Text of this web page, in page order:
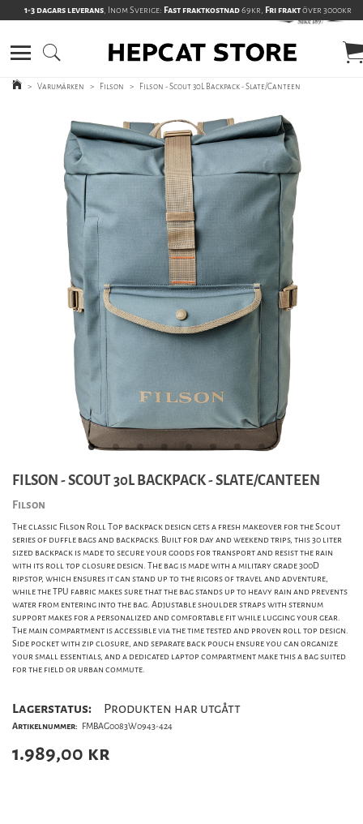
1-3 dagars leverans, Inom Sverige: Fast fraktkostnad69kr, Fri fraktöver 3000kr
> Varumärken > Filson > Filson - Scout 30L Backpack - Slate/Canteen
FILSON - SCOUT 30L BACKPACK - SLATE/CANTEEN
Filson
The classic Filson Roll Top backpack design gets a fresh makeover for the Scout
series of duffle bags and backpacks. Built for day and weekend trips, this 30 liter
sized backpack is made to secure your goods for transport and resist the rain
with its roll top closure design. The bag is made with a military grade 300D
ripstop, which ensures it can stand up to the rigors of travel and adventure,
while the TPU fabric makes sure that the bag stands up to heavy rain and prevents
water from entering into the bag. Adjustable shoulder straps with sternum
support makes for a personalized and comfortable fit while lugging your gear.
The main compartment is accessible via the time tested and proven roll top design.
Side pocket with zip closure, and separate back pouch ensure you can organize
your small essentials, and a dedicated laptop compartment make this a bag suited
for the field or urban commute.
Lagerstatus: Produkten har utgått
Artikelnummer: FMBAG0083W0943-424
1.989,00 kr